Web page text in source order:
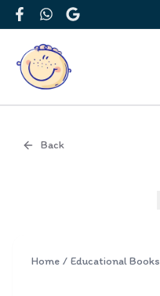
FacebookWhatsApp
Google
Back
Home / Educational Books